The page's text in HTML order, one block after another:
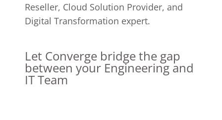
Reseller, Cloud Solution Provider, and
Digital Transformation expert.
Let Converge bridge the gap
between your Engineering and
IT Team